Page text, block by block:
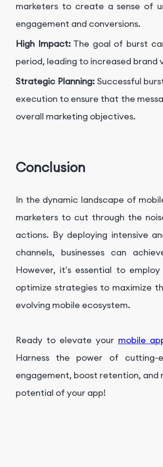
marketers to create a sense of
engagement and conversions.
High Impact:The goal of burst
period, leading to increased brand
Strategic Planning: Successful
execution to ensure that the
overall marketing objectives.
Conclusion
In the dynamic landscape of
marketers to cut through the
actions. By deploying intensive
channels, businesses can
However, it's essential to
optimize strategies to maximize
evolving mobile ecosystem.
Ready to elevate your mobile
Harness the power of cutting-
engagement, boost retention, and
potential of your app!